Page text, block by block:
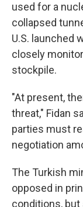
used for a
collapsed
U.S. launched
closely
stockpile.
"At present,
threat," Fidan
parties must
negotiation
The Turkish
opposed in
conditions, but